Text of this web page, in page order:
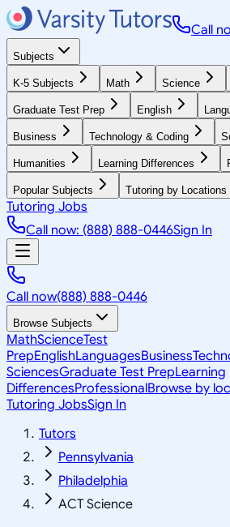
Call
Subjects
K-5 Subjects Math Science
Graduate Test Prep English
Business Technology & Coding
Humanities Learning Differences
Popular Subjects Tutoring by Locations
Tutoring Jobs
Call now: (888) 888-0446Sign In
Call now(888) 888-0446
Browse Subjects
MathScienceTest
PrepEnglishLanguagesBusiness
SciencesGraduate Test PrepLearning
DifferencesProfessionalBrowse by
Tutoring JobsSign In
Tutors
Pennsylvania
Philadelphia
ACT Science